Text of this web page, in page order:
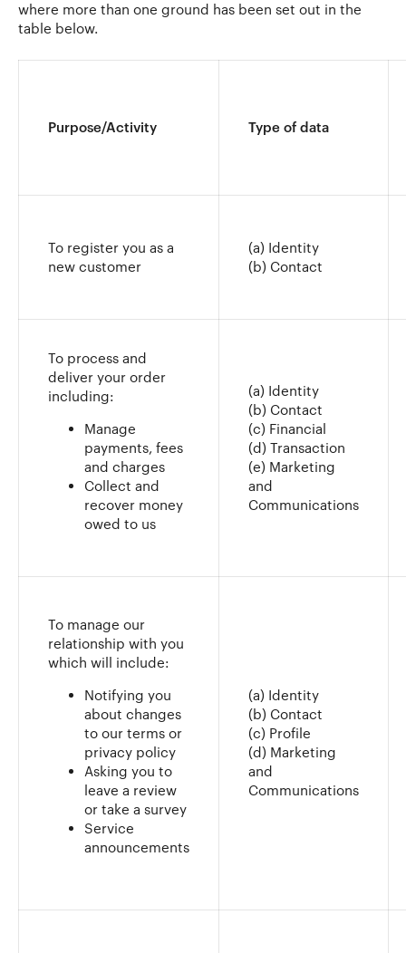
where more than one ground has been set out in the
table below.
Purpose/Activity Type of data
To register you as a
new customer
(a) Identity
(b) Contact
To process and
deliver your order
including:
Manage
payments, fees
and charges
Collect and
recover money
owed to us
(a) Identity
(b) Contact
(c) Financial
(d) Transaction
(e) Marketing
and
Communications
To manage our
relationship with you
which will include:
Notifying you
about changes
to our terms or
privacy policy
Asking you to
leave a review
or take a survey
Service
announcements
(a) Identity
(b) Contact
(c) Profile
(d) Marketing
and
Communications